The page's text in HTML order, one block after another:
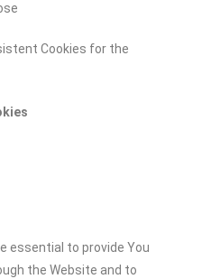
Cookies for the
essential to provide You
the Website and to